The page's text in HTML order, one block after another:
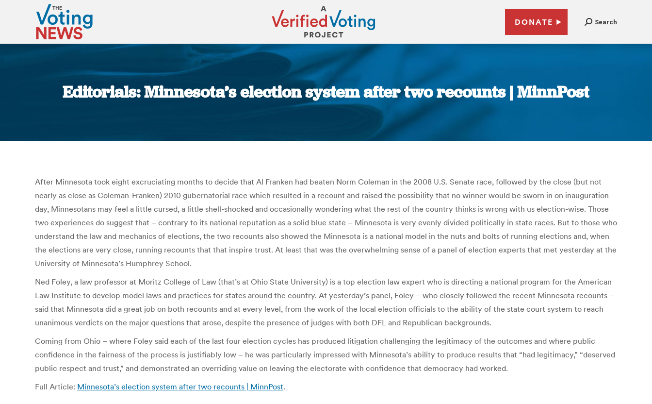
DONATE Search
Editorials: Minnesota’s election system after two recounts | MinnPost
You are here:
After Minnesota took eight excruciating months to decide that Al Franken had beaten Norm Coleman in the 2008 U.S. Senate race, followed by the close (but not
nearly as close as Coleman-Franken) 2010 gubernatorial race which resulted in a recount and raised the possibility that no winner would be sworn in on inauguration
day, Minnesotans may feel a little cursed, a little shell-shocked and occasionally wondering what the rest of the country thinks is wrong with us election-wise. Those
two experiences do suggest that – contrary to its national reputation as a solid blue state – Minnesota is very evenly divided politically in state races. But to those who
understand the law and mechanics of elections, the two recounts also showed the Minnesota is a national model in the nuts and bolts of running elections and, when
the elections are very close, running recounts that that inspire trust. At least that was the overwhelming sense of a panel of election experts that met yesterday at the
University of Minnesota’s Humphrey School.
Ned Foley, a law professor at Moritz College of Law (that’s at Ohio State University) is a top election law expert who is directing a national program for the American
Law Institute to develop model laws and practices for states around the country. At yesterday’s panel, Foley – who closely followed the recent Minnesota recounts –
said that Minnesota did a great job on both recounts and at every level, from the work of the local election officials to the ability of the state court system to reach
unanimous verdicts on the major questions that arose, despite the presence of judges with both DFL and Republican backgrounds.
Coming from Ohio – where Foley said each of the last four election cycles has produced litigation challenging the legitimacy of the outcomes and where public
confidence in the fairness of the process is justifiably low – he was particularly impressed with Minnesota’s ability to produce results that “had legitimacy,” “deserved
public respect and trust,” and demonstrated an overriding value on leaving the electorate with confidence that democracy had worked.
Full Article: Minnesota’s election system after two recounts | MinnPost.